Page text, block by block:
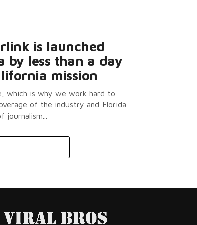
is launched
by less than a day
mission
which is why we work hard to
of the industry and Florida